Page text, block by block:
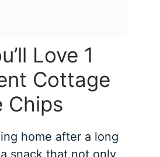
Love 1
Cottage
Chips
home after a long
snack that not only